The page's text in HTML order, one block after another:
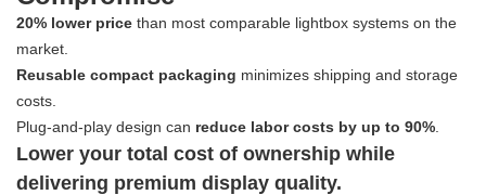
20% lower price than most comparable lightbox systems on the
market.
Reusable compact packaging minimizes shipping and storage
costs.
Plug-and-play design can reduce labor costs by up to 90%
Lower your total cost of ownership while
delivering premium display quality.